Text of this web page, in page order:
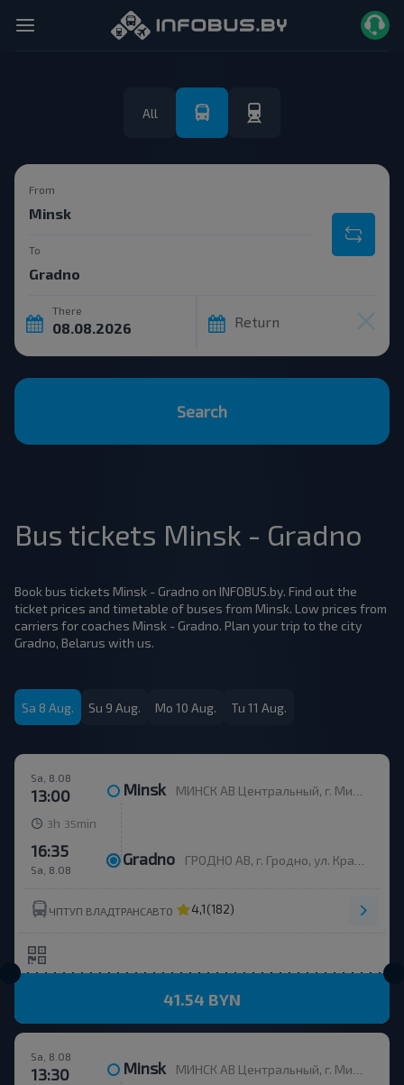
All
From
To
There
Return
Search
Bus tickets Minsk - Gradno
Book bus tickets Minsk - Gradno on INFOBUS.by. Find out the
ticket prices and timetable of buses from Minsk. Low prices from
carriers for coaches Minsk - Gradno. Plan your trip to the city
Gradno, Belarus with us.
Sa 8 Aug. Su 9 Aug. Mo 10 Aug. Tu 11 Aug.
Sa, 8.08
13:00 Minsk МИНСК АВ Центральный, г. Минск, ул. Бобруйская, 6
3h 35 min
Sa, 8.08
16:35 Gradno ГРОДНО АВ, г. Гродно, ул. Красноармейская, д.7а, Беларусь
ЧПТУП ВЛАДТРАНСАВТО 4,1(182)
41.54 BYN
Sa, 8.08
13:30 Minsk МИНСК АВ Центральный, г. Минск, ул. Бобруйская, 6